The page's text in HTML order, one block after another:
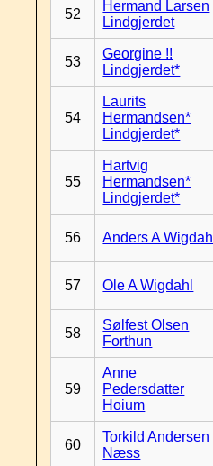
52
Hermand Larsen
Lindgjerdet
53
Georgine !!
Lindgjerdet*
54
Laurits
Hermandsen*
Lindgjerdet*
55
Hartvig
Hermandsen*
Lindgjerdet*
56 Anders A Wigdahl
57 Ole A Wigdahl
58
Sølfest Olsen
Forthun
59
Anne
Pedersdatter
Hoium
60
Torkild Andersen
Næss